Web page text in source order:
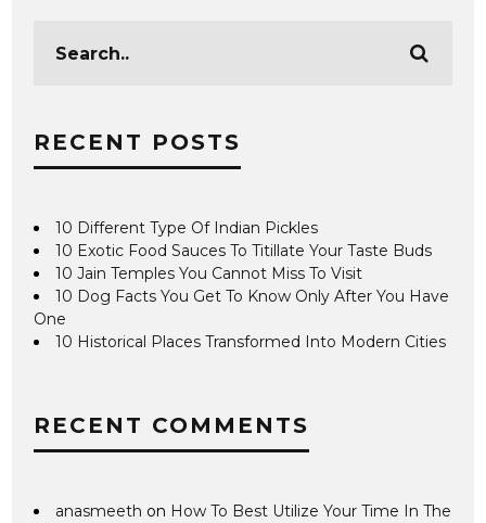
RECENT POSTS
10 Different Type Of Indian Pickles
10 Exotic Food Sauces To Titillate Your Taste Buds
10 Jain Temples You Cannot Miss To Visit
10 Dog Facts You Get To Know Only After You Have
One
10 Historical Places Transformed Into Modern Cities
RECENT COMMENTS
anasmeeth on How To Best Utilize Your Time In The